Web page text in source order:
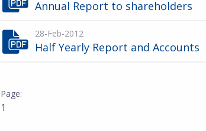
Annual Report to shareholders
28-Feb-2012
Half Yearly Report and Accounts
1